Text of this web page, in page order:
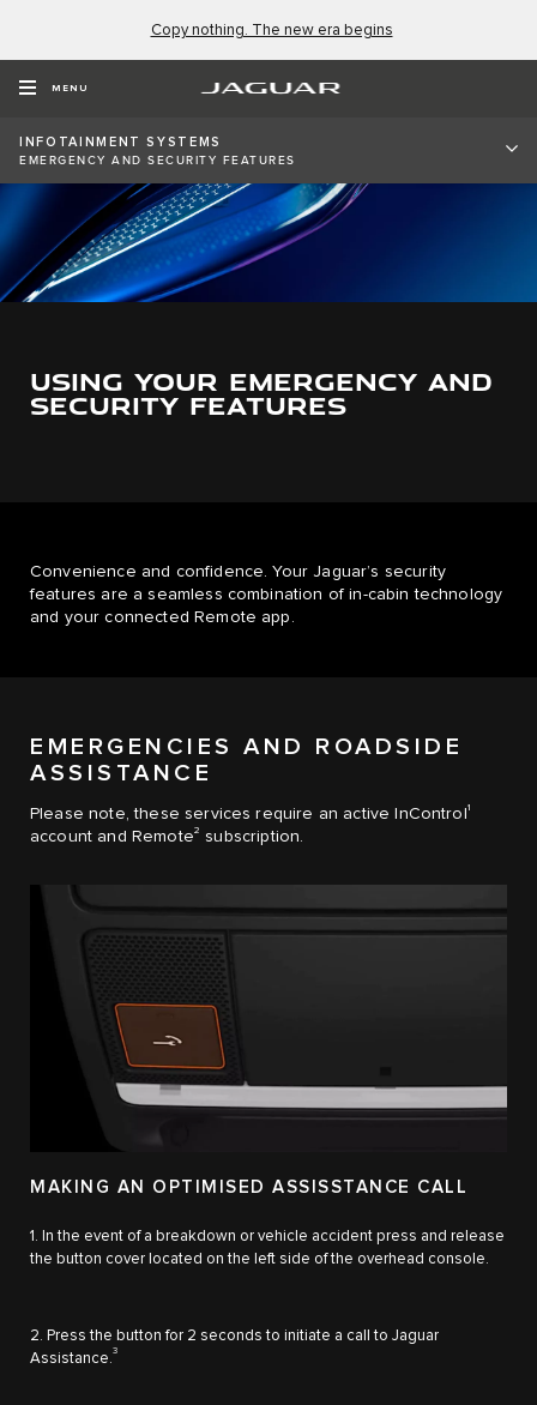
Copy nothing. The new era begins
MENU
INFOTAINMENT SYSTEMS
EMERGENCY AND SECURITY FEATURES
USING YOUR EMERGENCY AND
SECURITY FEATURES
Convenience and confidence. Your Jaguar’s security
features are a seamless combination of in-cabin technology
and your connected Remote app.
EMERGENCIES AND ROADSIDE
ASSISTANCE
Please note, these services require an active InControl1
account and Remote2 subscription.
MAKING AN OPTIMISED ASSISSTANCE CALL
1. In the event of a breakdown or vehicle accident press and release
the button cover located on the left side of the overhead console.
2. Press the button for 2 seconds to initiate a call to Jaguar
Assistance.3